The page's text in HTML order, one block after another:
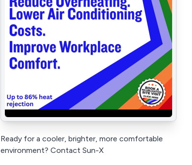
Ready for a cooler, brighter, more comfortable
environment? Contact Sun-X